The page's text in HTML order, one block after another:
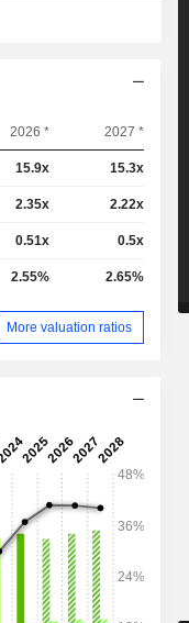
2027 2028
2026 * 2027 *
15.9x 15.3x
2.35x 2.22x
0.51x 0.5x
2.55% 2.65%
More valuation ratios